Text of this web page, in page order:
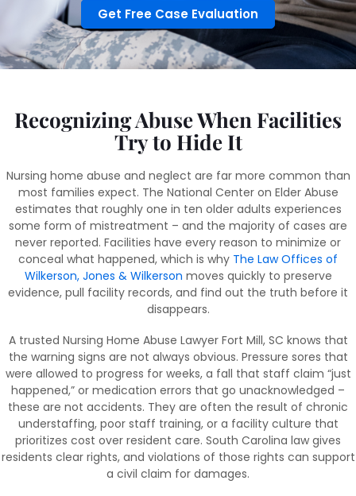
Get Free Case Evaluation
Recognizing Abuse When Facilities
Try to Hide It
Nursing home abuse and neglect are far more common than
most families expect. The National Center on Elder Abuse
estimates that roughly one in ten older adults experiences
some form of mistreatment – and the majority of cases are
never reported. Facilities have every reason to minimize or
conceal what happened, which is why The Law Offices of
Wilkerson, Jones & Wilkerson moves quickly to preserve
evidence, pull facility records, and find out the truth before it
disappears.
A trusted Nursing Home Abuse Lawyer Fort Mill, SC knows that
the warning signs are not always obvious. Pressure sores that
were allowed to progress for weeks, a fall that staff claim “just
happened,” or medication errors that go unacknowledged –
these are not accidents. They are often the result of chronic
understaffing, poor staff training, or a facility culture that
prioritizes cost over resident care. South Carolina law gives
residents clear rights, and violations of those rights can support
a civil claim for damages.